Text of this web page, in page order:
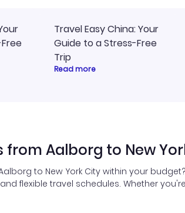
Travel Easy China: Your
Guide to a Stress-Free
Trip
Read more
from Aalborg to New
to New York City within your
flexible travel schedules. Whether